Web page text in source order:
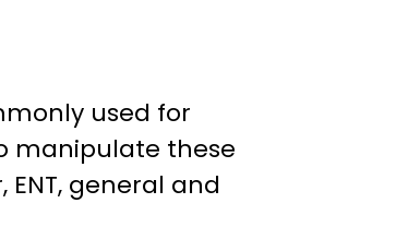
used for
manipulate these
general and